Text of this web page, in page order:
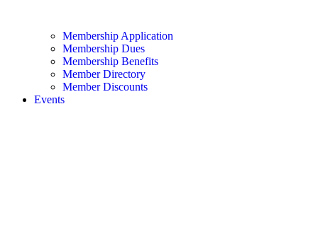
Membership Application
Membership Dues
Membership Benefits
Member Directory
Member Discounts
Events